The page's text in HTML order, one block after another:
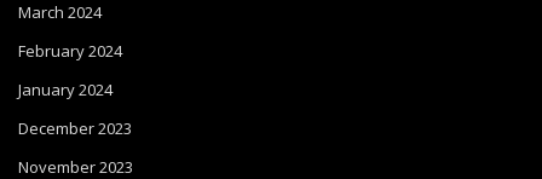
March 2024
February 2024
January 2024
December 2023
November 2023